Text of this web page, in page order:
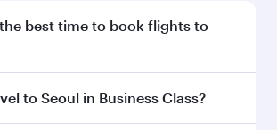
best time to book flights to
to Seoul early to enjoy the best
to Seoul in Business Class?